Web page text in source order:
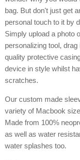
bag. But don't just get
personal touch to it by
Simply upload a photo
personalizing tool,
quality protective
device in style whilst
scratches.
Our custom made
variety of Macbook
Made from 100%
as well as water
water splashes too.